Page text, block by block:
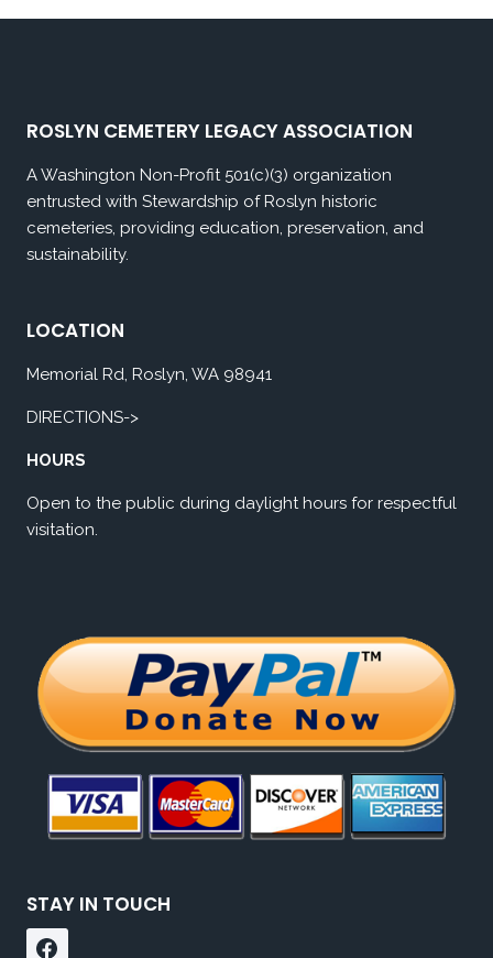
ROSLYN CEMETERY LEGACY ASSOCIATION
A Washington Non-Profit 501(c)(3) organization
entrusted with Stewardship of Roslyn historic
cemeteries, providing education, preservation, and
sustainability.
LOCATION
Memorial Rd, Roslyn, WA 98941
DIRECTIONS->
HOURS
Open to the public during daylight hours for respectful
visitation.
STAY IN TOUCH